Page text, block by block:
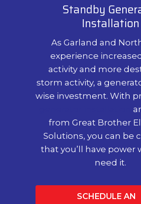
Standby
Installation
As Garland and
experience
activity and more
storm activity, a
wise investment. With
from Great Brother
Solutions, you can be
that you’ll have power
need it.
SCHEDULE AN